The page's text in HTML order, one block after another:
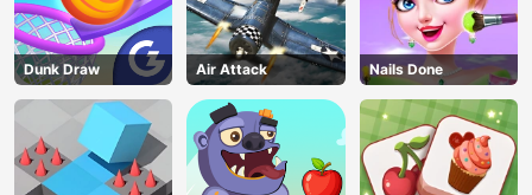
Dunk Draw Air Attack Nails Done